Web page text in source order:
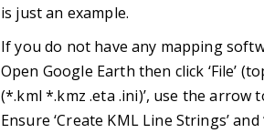
is just an example.
If you do not have any mapping
Open Google Earth then click ‘File’
(*.kml *.kmz .eta .ini)’, use the arrow
Ensure ‘Create KML Line Strings’